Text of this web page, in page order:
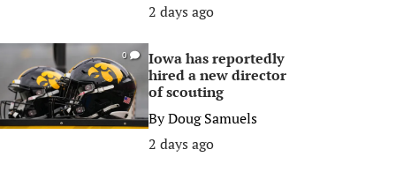
2 days ago
0
Iowa has reportedly
hired a new director
of scouting
ByDoug Samuels
2 days ago